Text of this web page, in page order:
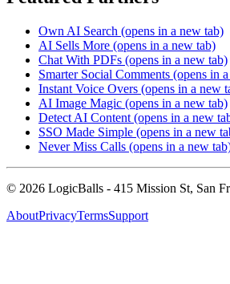
Own AI Search (opens in a new tab)
AI Sells More (opens in a new tab)
Chat With PDFs (opens in a new tab)
Smarter Social Comments (opens in
Instant Voice Overs (opens in a new
AI Image Magic (opens in a new tab)
Detect AI Content (opens in a new
SSO Made Simple (opens in a new
Never Miss Calls (opens in a new
© 2026 LogicBalls - 415 Mission St, San
AboutPrivacyTermsSupport